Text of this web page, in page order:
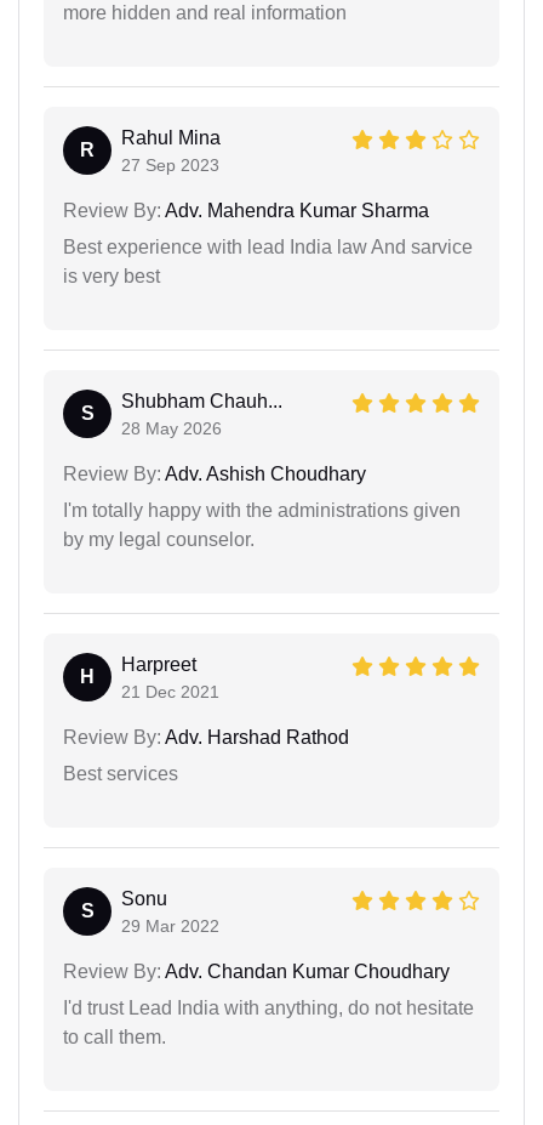
more hidden and real information
R
Rahul Mina
27 Sep 2023
Review By: Adv. Mahendra Kumar Sharma
Best experience with lead India law And sarvice
is very best
S
Shubham Chauh...
28 May 2026
Review By: Adv. Ashish Choudhary
I'm totally happy with the administrations given
by my legal counselor.
H
Harpreet
21 Dec 2021
Review By: Adv. Harshad Rathod
Best services
S
Sonu
29 Mar 2022
Review By: Adv. Chandan Kumar Choudhary
I'd trust Lead India with anything, do not hesitate
to call them.